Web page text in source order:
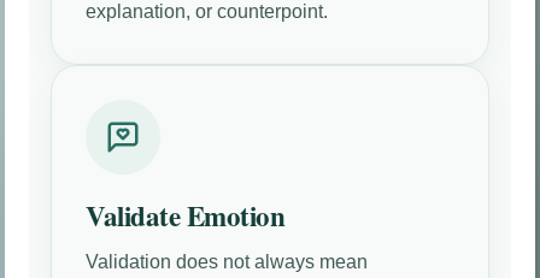
explanation, or counterpoint.
Validate Emotion
Validation does not always mean